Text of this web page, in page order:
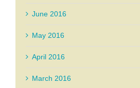
June 2016
May 2016
April 2016
March 2016